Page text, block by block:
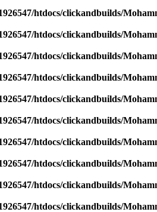
htdocs/clickandbuilds/
htdocs/clickandbuilds/
htdocs/clickandbuilds/
htdocs/clickandbuilds/
htdocs/clickandbuilds/
htdocs/clickandbuilds/
htdocs/clickandbuilds/
htdocs/clickandbuilds/
htdocs/clickandbuilds/
htdocs/clickandbuilds/